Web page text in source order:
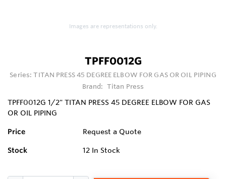
Images are representations only.
TPFF0012G
Series:TITAN PRESS 45 DEGREE ELBOW FOR GAS OR OIL PIPING
Brand: Titan Press
TPFF0012G 1/2" TITAN PRESS 45 DEGREE ELBOW FOR GAS
OR OIL PIPING
Price Request a Quote
Stock 12 In Stock